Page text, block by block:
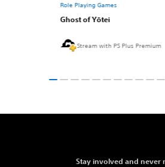
Role Playing Games
Ghost of Yōtei
Stream with PS Plus Premium
Stay involved and never